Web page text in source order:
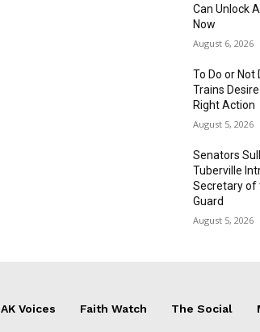
Can Unlock
Now
August 6, 2026
To Do or Not
Trains
Right Action
August 5, 2026
Senators
Tuberville
Secretary of
Guard
August 5, 2026
AK Voices Faith Watch The Social